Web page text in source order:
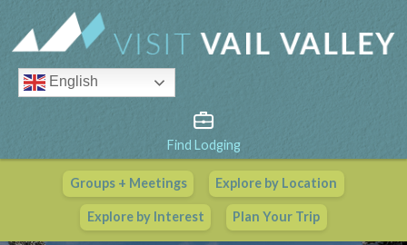
English
Find Lodging
Groups + Meetings Explore by Location
Explore by Interest Plan Your Trip
Vail Valley Calendar